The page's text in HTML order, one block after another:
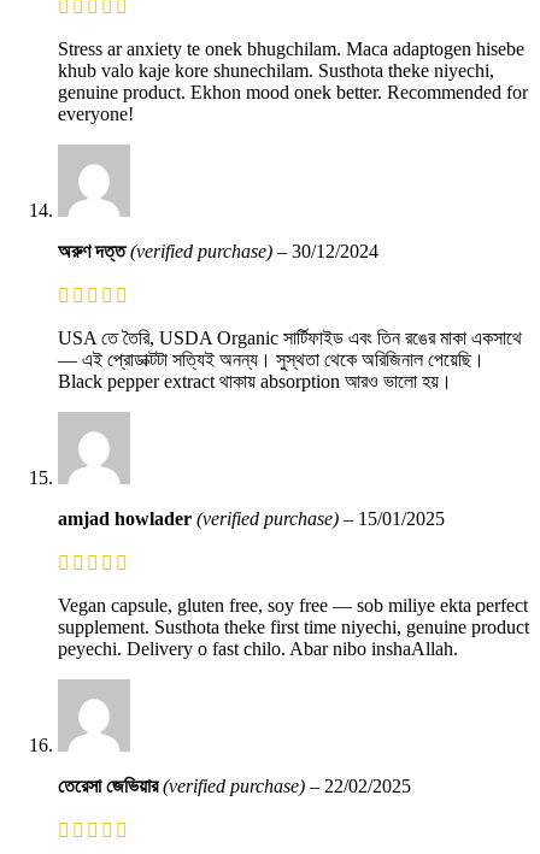
Stress ar anxiety te onek bhugchilam. Maca adaptogen hisebe
khub valo kaje kore shunechilam. Susthota theke niyechi,
genuine product. Ekhon mood onek better. Recommended for
everyone!
অরুণ দত্ত(verified purchase) – 30/12/2024
USA তে তৈরি, USDA Organic সার্টিফাইড এবং তিন রঙের মাকা একসাথে
— এই প্রোডাক্টটা সত্যিই অনন্য। সুস্থতা থেকে অরিজিনাল পেয়েছি।
Black pepper extract থাকায় absorption আরও ভালো হয়।
amjad howlader (verified purchase) – 15/01/2025
Vegan capsule, gluten free, soy free — sob miliye ekta perfect
supplement. Susthota theke first time niyechi, genuine product
peyechi. Delivery o fast chilo. Abar nibo inshaAllah.
তেরেসা জেভিয়ার(verified purchase) – 22/02/2025